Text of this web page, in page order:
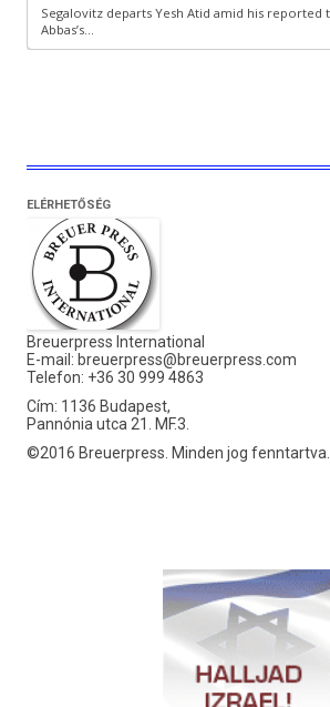
ELÉRHETŐSÉG
Breuerpress International
E-mail: breuerpress@breuerpress.com
Telefon: +36 30 999 4863
Cím: 1136 Budapest,
Pannónia utca 21. MF.3.
©2016 Breuerpress. Minden jog fenntartva.